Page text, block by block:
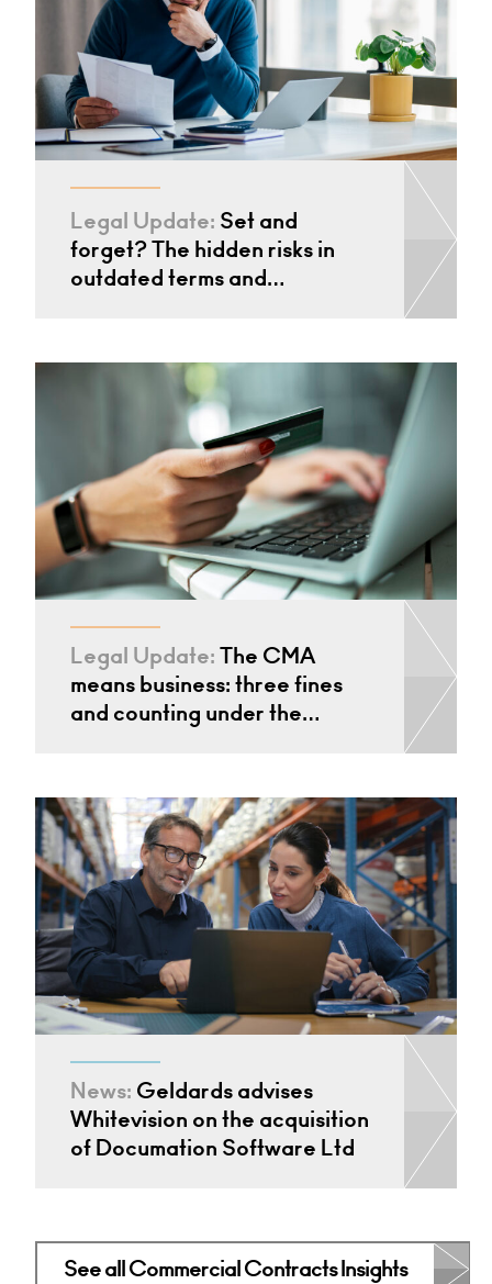
Legal Update: Set and
forget? The hidden risks in
outdated terms and…
Legal Update:The CMA
means business: three fines
and counting under the…
News: Geldards advises
Whitevision on the acquisition
of Documation Software Ltd
See all Commercial Contracts Insights